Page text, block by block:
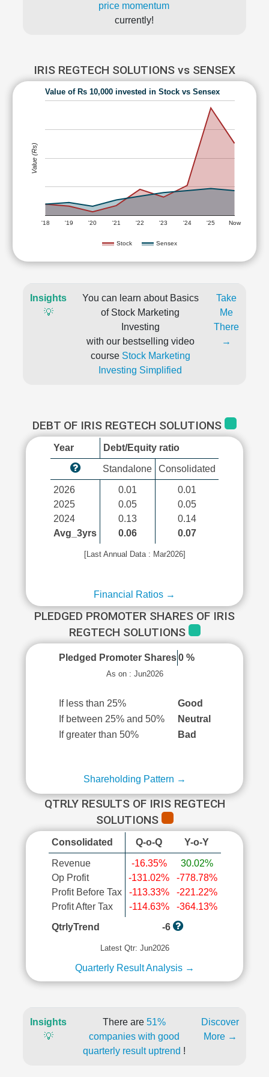
price momentum
currently!
IRIS REGTECH SOLUTIONS vs SENSEX
Value of Rs 10,000 invested in Stock vs Sensex
Stock Sensex
'18 '19 '20 '21 '22 '23 '24 '25 Now
Value (Rs)
Insights
💡
You can learn about Basics
of Stock Marketing
Investing
with our bestselling video
course Stock Marketing
Investing Simplified
Take
Me
There
→
DEBT OF IRIS REGTECH SOLUTIONS
Year Debt/Equity ratio
Standalone Consolidated
2026
2025
2024
Avg_3yrs
0.01
0.05
0.13
0.06
0.01
0.05
0.14
0.07
[Last Annual Data : Mar2026]
Financial Ratios →
PLEDGED PROMOTER SHARES OF IRIS
REGTECH SOLUTIONS
Pledged Promoter Shares 0 %
As on : Jun2026
If less than 25%
Good
If between 25% and 50%
Neutral
If greater than 50%
Bad
Shareholding Pattern →
QTRLY RESULTS OF IRIS REGTECH
SOLUTIONS
Consolidated Q-o-Q Y-o-Y
Revenue
Op Profit
Profit Before Tax
Profit After Tax
-16.35%
-131.02%
-113.33%
-114.63%
30.02%
-778.78%
-221.22%
-364.13%
QtrlyTrend
-6
Latest Qtr: Jun2026
Quarterly Result Analysis →
Insights
💡
There are 51%
companies with good
quarterly result uptrend !
Discover
More →